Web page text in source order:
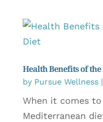
Health Benefits of
by Pursue Wellness|
When it comes
Mediterranean